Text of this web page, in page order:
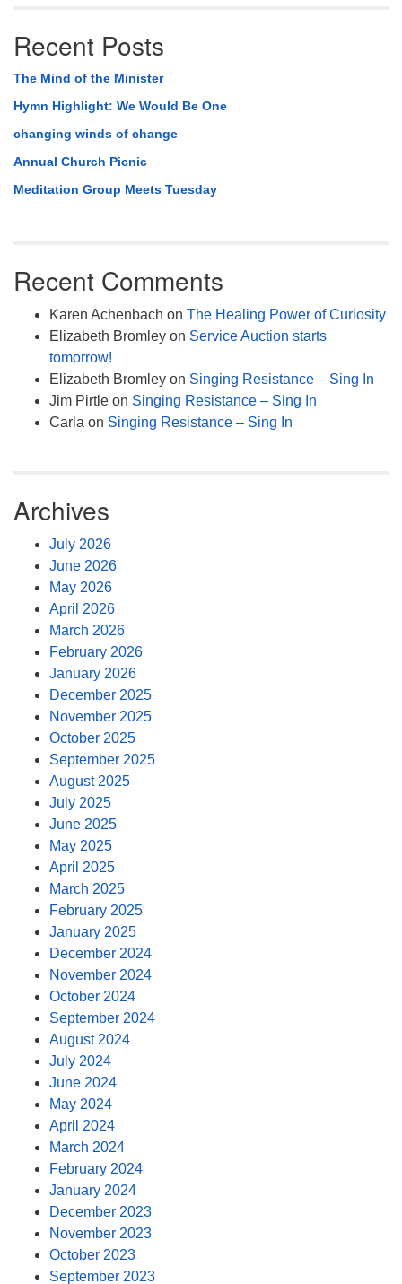
Recent Posts
The Mind of the Minister
Hymn Highlight: We Would Be One
changing winds of change
Annual Church Picnic
Meditation Group Meets Tuesday
Recent Comments
Karen Achenbach on The Healing Power of Curiosity
Elizabeth Bromley on Service Auction starts
tomorrow!
Elizabeth Bromley on Singing Resistance – Sing In
Jim Pirtle on Singing Resistance – Sing In
Carla on Singing Resistance – Sing In
Archives
July 2026
June 2026
May 2026
April 2026
March 2026
February 2026
January 2026
December 2025
November 2025
October 2025
September 2025
August 2025
July 2025
June 2025
May 2025
April 2025
March 2025
February 2025
January 2025
December 2024
November 2024
October 2024
September 2024
August 2024
July 2024
June 2024
May 2024
April 2024
March 2024
February 2024
January 2024
December 2023
November 2023
October 2023
September 2023